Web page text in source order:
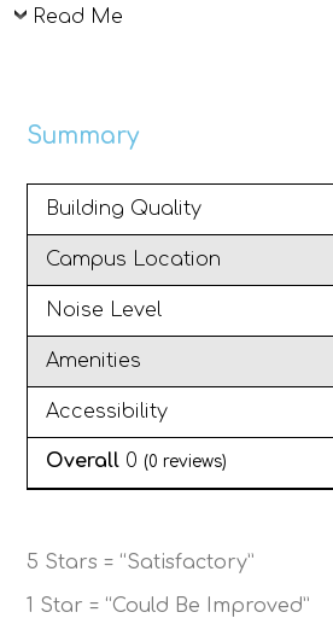
Read Me
Summary
Building Quality
Campus Location
Noise Level
Amenities
Accessibility
Overall 0 (0 reviews)
5 Stars = “Satisfactory”
1 Star = “Could Be Improved”